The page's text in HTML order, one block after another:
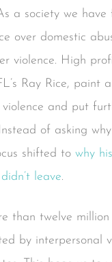
a society we have
over domestic
violence. High
Ray Rice, paint
and put
of asking
shifted to why
leave.
than twelve
by interpersonal